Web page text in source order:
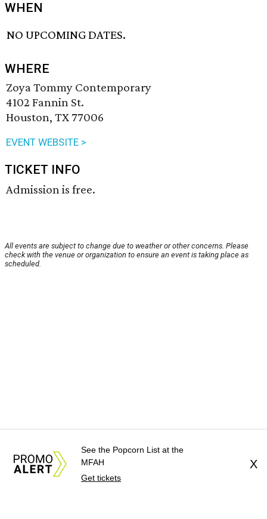
WHEN
NO UPCOMING DATES.
WHERE
Zoya Tommy Contemporary
4102 Fannin St.
Houston, TX 77006
EVENT WEBSITE >
TICKET INFO
Admission is free.
All events are subject to change due to weather or other concerns. Please
check with the venue or organization to ensure an event is taking place as
scheduled.
See the Popcorn List at the
MFAH
Get tickets
X